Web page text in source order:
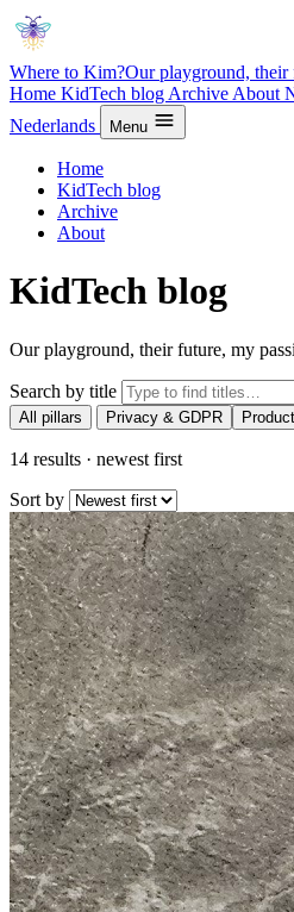
Where to Kim?Our playground, their
Home KidTech blog Archive About
Nederlands
Menu
Home
KidTech blog
Archive
About
KidTech blog
Our playground, their future, my
Search by title
All pillars Privacy & GDPR
14 results · newest first
Sort by